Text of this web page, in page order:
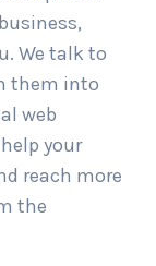
We talk to
into
web
your
reach more